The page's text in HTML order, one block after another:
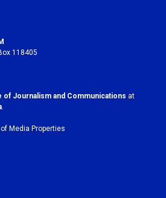
118405
of Journalism and Communications at
Media Properties